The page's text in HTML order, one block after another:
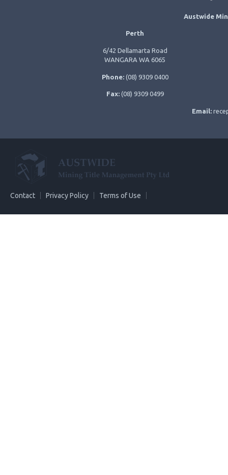
Austwide
Perth
6/42 Dellamarta Road
WANGARA WA 6065
Phone: (08) 9309 0400
Fax: (08) 9309 0499
Email:
Contact Privacy Policy Terms of Use